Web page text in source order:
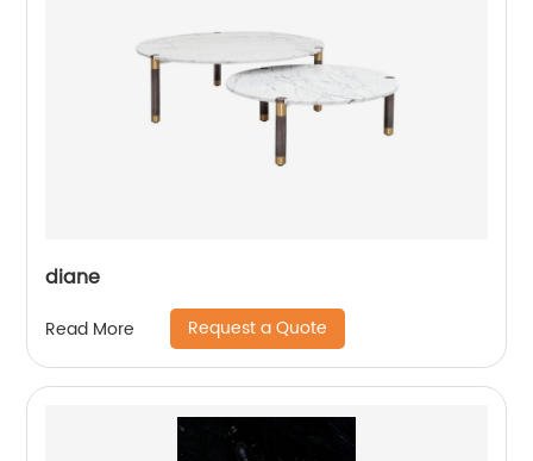
diane
Read More Request a Quote